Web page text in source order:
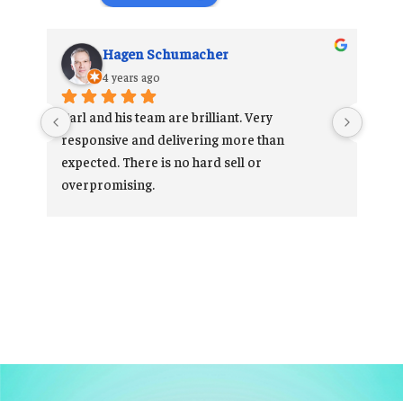
Hagen Schumacher
4 years ago
Carl and his team are brilliant. Very
responsive and delivering more than
expected. There is no hard sell or
overpromising.